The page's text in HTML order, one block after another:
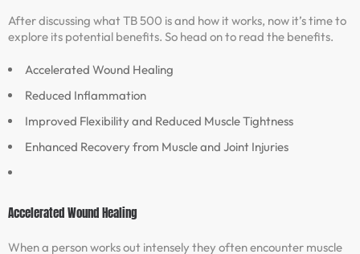
After discussing what TB 500 is and how it works, now it’s time to
explore its potential benefits. So head on to read the benefits.
Accelerated Wound Healing
Reduced Inflammation
Improved Flexibility and Reduced Muscle Tightness
Enhanced Recovery from Muscle and Joint Injuries
Accelerated Wound Healing
When a person works out intensely they often encounter muscle